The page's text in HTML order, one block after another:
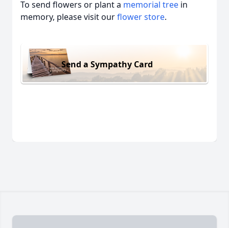
To send flowers or plant a memorial tree in
memory, please visit ourflower store.
Send a Sympathy Card